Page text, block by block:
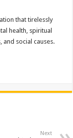
that tirelessly
health, spiritual
and social causes.
Next